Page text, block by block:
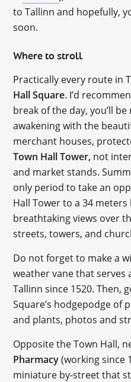
to Tallinn and hopefully,
soon.
Where to stroll
Practically every route in
Hall Square. I’d
break of the day, you’ll
awakening with the
merchant houses,
Town Hall Tower, not
and market stands.
only period to take an
Hall Tower to a 34
breathtaking views over
streets, towers, and
Do not forget to make a
weather vane that serves
Tallinn since 1520. Then,
Square’s hodgepodge of
and plants, photos and
Opposite the Town Hall,
Pharmacy(working since
miniature by-street that